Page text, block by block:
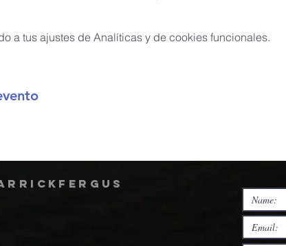
a tus ajustes de Analíticas y de cookies funcionales.